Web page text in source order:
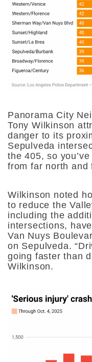
Panorama City
Tony Wilkinson
danger to its
Sepulveda
the 405, so
from far north and
Wilkinson noted
to reduce the
including the
intersections,
Van Nuys
on Sepulveda.
going faster than
Wilkinson.